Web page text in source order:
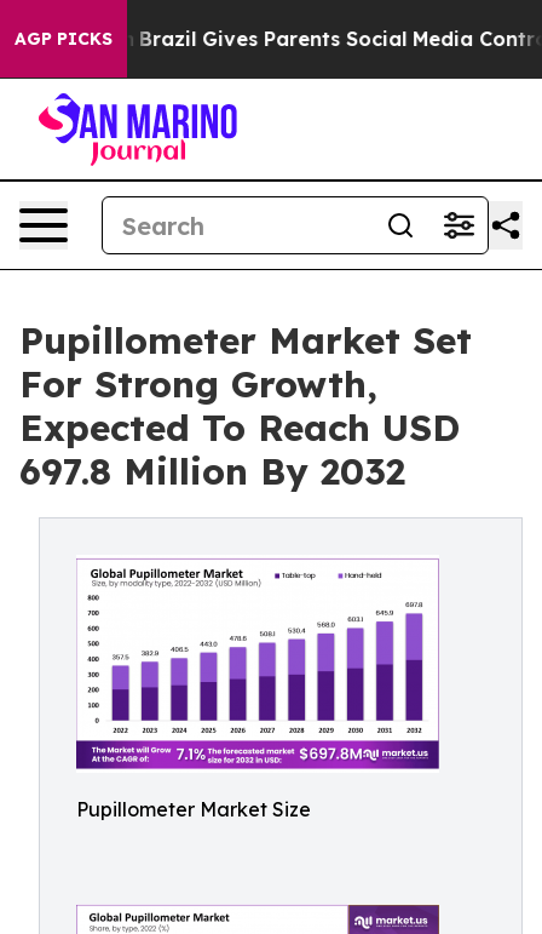
AGP PICKS
Brazil Gives Parents Social Media Controls for Their
Pupillometer Market Set
For Strong Growth,
Expected To Reach USD
697.8 Million By 2032
Pupillometer Market Size